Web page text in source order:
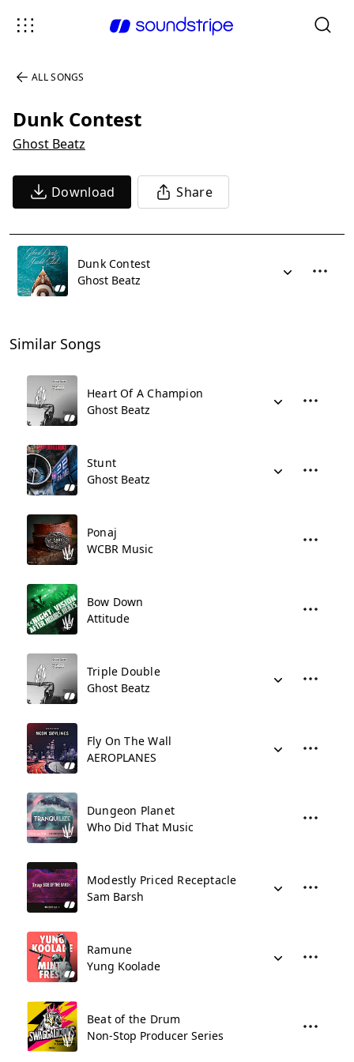
ALL SONGS
Dunk Contest
Ghost Beatz
Download Share
Dunk Contest
Ghost Beatz
Similar Songs
Heart Of A Champion
Ghost Beatz
Stunt
Ghost Beatz
Ponaj
WCBR Music
Bow Down
Attitude
Triple Double
Ghost Beatz
Fly On The Wall
AEROPLANES
Dungeon Planet
Who Did That Music
Modestly Priced Receptacle
Sam Barsh
Ramune
Yung Koolade
Beat of the Drum
Non-Stop Producer Series